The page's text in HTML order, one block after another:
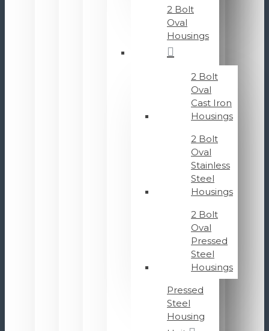
2 Bolt
Oval
Housings
2 Bolt
Oval
Cast Iron
Housings
2 Bolt
Oval
Stainless
Steel
Housings
2 Bolt
Oval
Pressed
Steel
Housings
Pressed
Steel
Housing